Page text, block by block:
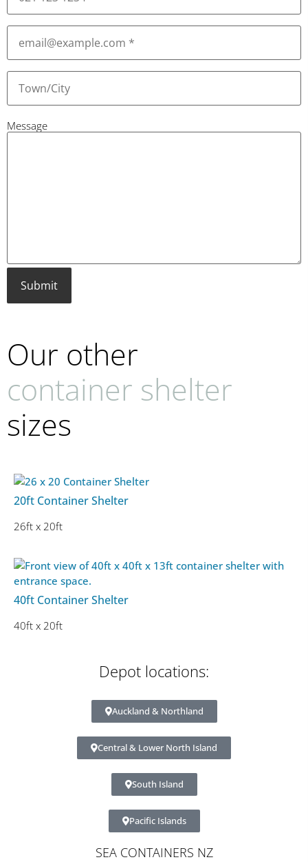
Email(Required)
Town
City (Required)
Message
Our other
container shelter
sizes
20ft Container Shelter
26ft x 20ft
40ft Container Shelter
40ft x 20ft
Depot locations:
Auckland & Northland
Central & Lower North Island
South Island
Pacific Islands
SEA CONTAINERS NZ